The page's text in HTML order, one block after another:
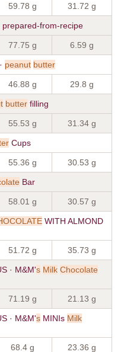
59.78 g 31.72 g
prepared-from-recipe
77.75 g 6.59 g
peanut butter
46.88 g 29.8 g
butter filling
55.53 g 31.34 g
Cups
55.36 g 30.53 g
Bar
58.01 g 30.57 g
WITH ALMOND
51.72 g 35.73 g
· M&M's Milk Chocolate
71.19 g 21.13 g
· M&M's MINIs Milk
68.4 g 23.36 g